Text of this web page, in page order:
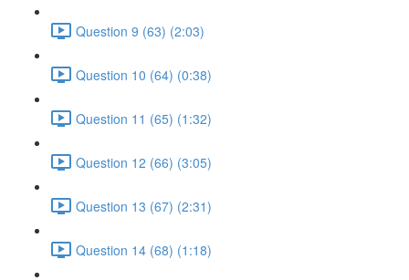
Question 9 (63) (2:03)
Question 10 (64) (0:38)
Question 11 (65) (1:32)
Question 12 (66) (3:05)
Question 13 (67) (2:31)
Question 14 (68) (1:18)